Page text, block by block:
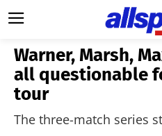
Warner, Marsh,
all questionable
tour
The three-match series